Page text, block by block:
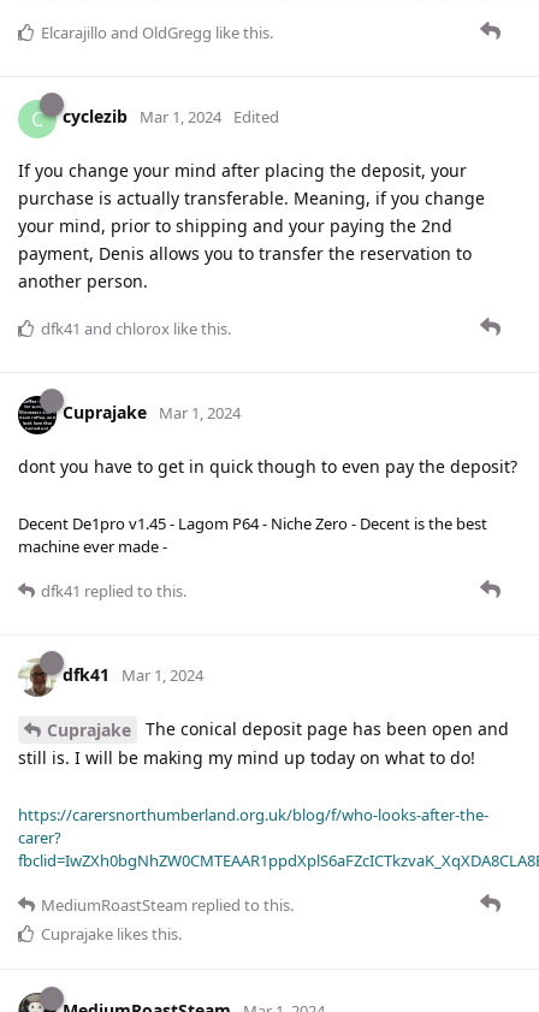
Elcarajillo and OldGregg like this.
C cyclezib Mar 1, 2024 Edited
If you change your mind after placing the deposit, your
purchase is actually transferable. Meaning, if you change
your mind, prior to shipping and your paying the 2nd
payment, Denis allows you to transfer the reservation to
another person.
dfk41 and chlorox like this.
Cuprajake Mar 1, 2024
dont you have to get in quick though to even pay the deposit?
Decent De1pro v1.45 - Lagom P64 - Niche Zero - Decent is the best
machine ever made -
dfk41 replied to this.
dfk41 Mar 1, 2024
Cuprajake
The conical deposit page has been open and
still is. I will be making my mind up today on what to do!
https://carersnorthumberland.org.uk/blog/f/who-looks-after-the-
carer?
MediumRoastSteam replied to this.
Cuprajake likes this.